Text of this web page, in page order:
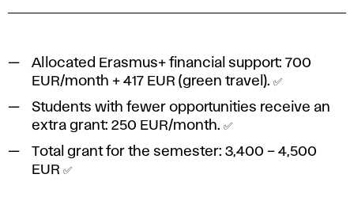
Allocated Erasmus+ financial support: 700
EUR/month + 417 EUR (green travel). ✅
Students with fewer opportunities receive an
extra grant: 250 EUR/month. ✅
Total grant for the semester: 3,400 – 4,500
EUR ✅